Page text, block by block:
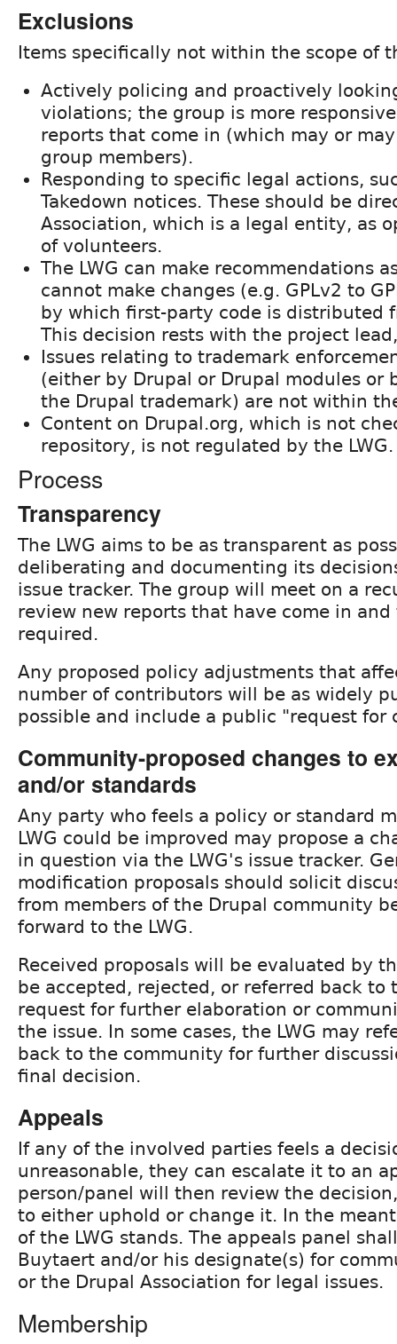
Exclusions
Items specifically not within the scope of
Actively policing and proactively
violations; the group is more
reports that come in (which may or
group members).
Responding to specific legal actions,
Takedown notices. These should be
Association, which is a legal entity, as
of volunteers.
The LWG can make recommendations
cannot make changes (e.g. GPLv2 to
by which first-party code is distributed
This decision rests with the project
Issues relating to trademark
(either by Drupal or Drupal modules or
the Drupal trademark) are not within
Content on Drupal.org, which is not
repository, is not regulated by the LWG.
Process
Transparency
The LWG aims to be as transparent as
deliberating and documenting its
issue tracker. The group will meet on a
review new reports that have come in
required.
Any proposed policy adjustments that
number of contributors will be as widely
possible and include a public "request for
Community-proposed changes to
and/or standards
Any party who feels a policy or standard
LWG could be improved may propose a
in question via the LWG's issue tracker.
modification proposals should solicit
from members of the Drupal community
forward to the LWG.
Received proposals will be evaluated by
be accepted, rejected, or referred back to
request for further elaboration or
the issue. In some cases, the LWG may
back to the community for further
final decision.
Appeals
If any of the involved parties feels a
unreasonable, they can escalate it to an
person/panel will then review the
to either uphold or change it. In the
of the LWG stands. The appeals panel
Buytaert and/or his designate(s) for
or the Drupal Association for legal issues.
Membership